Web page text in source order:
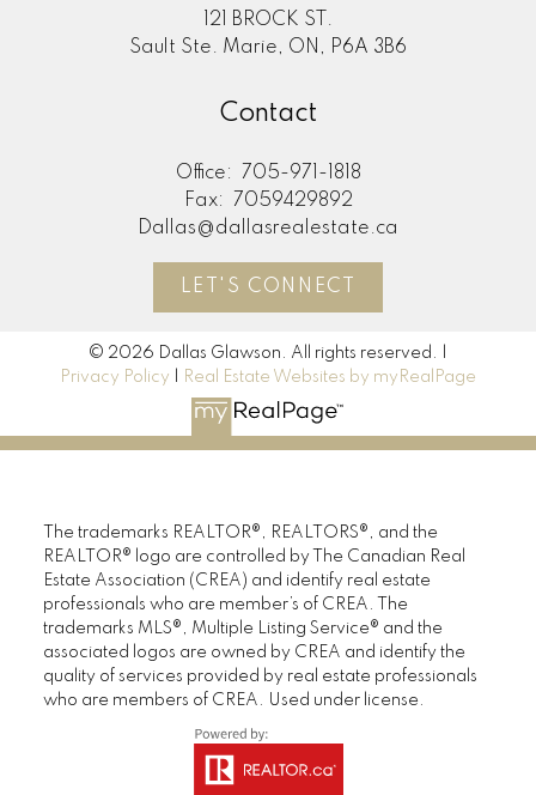
121 BROCK ST.
Sault Ste. Marie, ON, P6A 3B6
Contact
Office:
705-971-1818
Fax:
7059429892
Dallas@dallasrealestate.ca
LET'S CONNECT
© 2026 Dallas Glawson. All rights reserved. |
Privacy Policy
Real Estate Websites by myRealPage
The trademarks REALTOR®, REALTORS®, and the
REALTOR® logo are controlled by The Canadian Real
Estate Association (CREA) and identify real estate
professionals who are member’s of CREA. The
trademarks MLS®, Multiple Listing Service® and the
associated logos are owned by CREA and identify the
quality of services provided by real estate professionals
who are members of CREA. Used under license.